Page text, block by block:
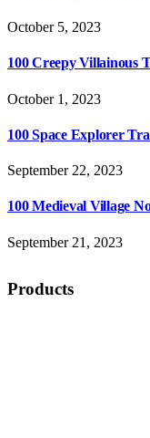
October 5, 2023
100 Creepy Villainous
October 1, 2023
100 Space Explorer
September 22, 2023
100 Medieval Village
September 21, 2023
Products